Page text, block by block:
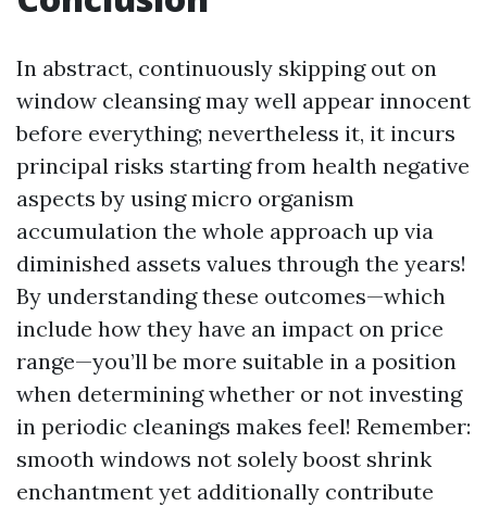
In abstract, continuously skipping out on
window cleansing may well appear innocent
before everything; nevertheless it, it incurs
principal risks starting from health negative
aspects by using micro organism
accumulation the whole approach up via
diminished assets values through the years!
By understanding these outcomes—which
include how they have an impact on price
range—you’ll be more suitable in a position
when determining whether or not investing
in periodic cleanings makes feel! Remember:
smooth windows not solely boost shrink
enchantment yet additionally contribute